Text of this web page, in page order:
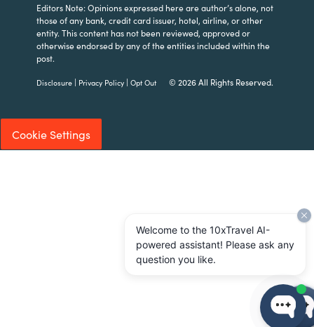
Editors Note: Opinions expressed here are author’s alone, not
those of any bank, credit card issuer, hotel, airline, or other
entity. This content has not been reviewed, approved or
otherwise endorsed by any of the entities included within the
post.
Disclosure | Privacy Policy |Opt Out© 2026 All Rights Reserved.
Cookie Settings
Welcome to the 10xTravel AI-
powered assistant! Please ask any
question you like.